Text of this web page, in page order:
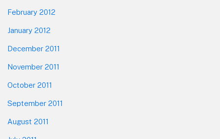
February 2012
January 2012
December 2011
November 2011
October 2011
September 2011
August 2011